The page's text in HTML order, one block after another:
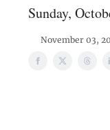
Sunday,
November 03,